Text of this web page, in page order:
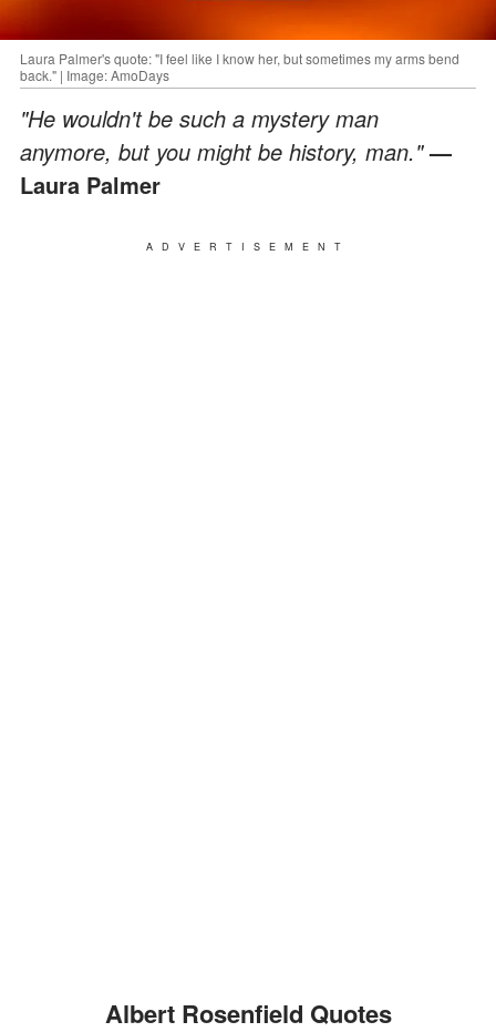
Laura Palmer's quote: "I feel like I know her, but sometimes my arms bend
back." | Image: AmoDays
"He wouldn't be such a mystery man
anymore, but you might be history, man."—
Laura Palmer
ADVERTISEMENT
Albert Rosenfield Quotes